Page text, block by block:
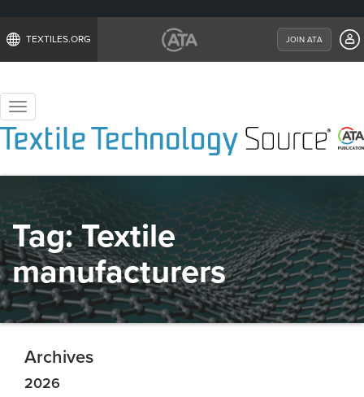
TEXTILES.ORG JOIN ATA
Toggle
navigation
Tag:Textile
manufacturers
Archives
2026